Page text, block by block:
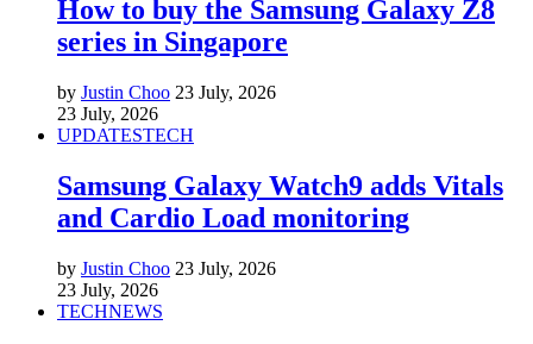
How to buy the Samsung Galaxy Z8
series in Singapore
by Justin Choo 23 July, 2026
23 July, 2026
UPDATESTECH
Samsung Galaxy Watch9 adds Vitals
and Cardio Load monitoring
by Justin Choo 23 July, 2026
23 July, 2026
TECHNEWS